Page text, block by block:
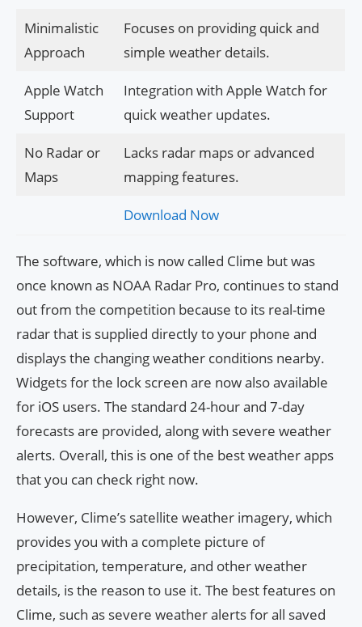
Minimalistic
Approach
Focuses on providing quick and
simple weather details.
Apple Watch
Support
Integration with Apple Watch for
quick weather updates.
No Radar or
Maps
Lacks radar maps or advanced
mapping features.
Download Now
The software, which is now called Clime but was
once known as NOAA Radar Pro, continues to stand
out from the competition because to its real-time
radar that is supplied directly to your phone and
displays the changing weather conditions nearby.
Widgets for the lock screen are now also available
for iOS users. The standard 24-hour and 7-day
forecasts are provided, along with severe weather
alerts. Overall, this is one of the best weather apps
that you can check right now.
However, Clime’s satellite weather imagery, which
provides you with a complete picture of
precipitation, temperature, and other weather
details, is the reason to use it. The best features on
Clime, such as severe weather alerts for all saved